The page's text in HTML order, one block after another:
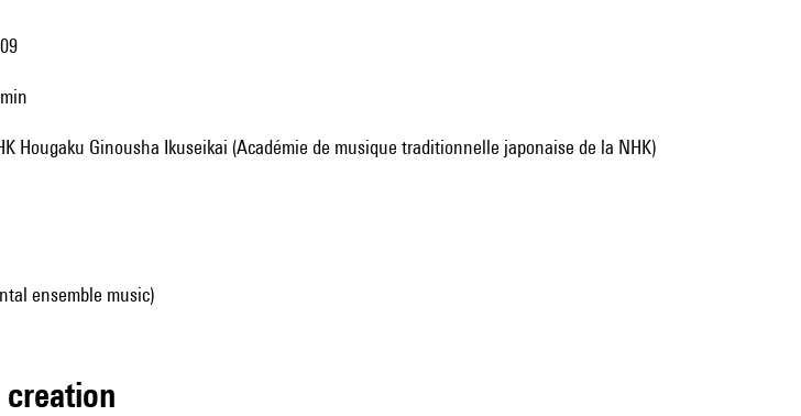
Hougaku Ginousha Ikuseikai (Académie de musique traditionnelle japonaise de la NHK)
ensemble music)